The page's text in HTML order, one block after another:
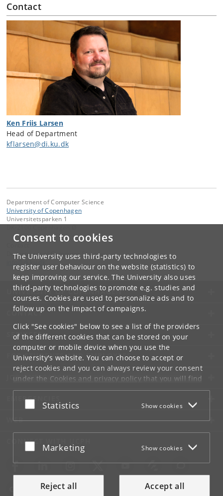
Consent to cookies
The University uses third-party technologies to
register user behaviour on the website (statistics) to
keep improving our service. The University also uses
third-party technologies to promote e.g. studies and
courses. Cookies are used to personalize ads and to
follow up on the impact of campaigns.
Click "See cookies" below to see a list of the providers
of the different cookies that can be stored on your
computer or mobile device when you use the
University's website. You can choose to accept or
reject cookies and you can always review your consent
under the Cookies and privacy policythat you will find
at the bottom of each page.
Google privacy policy
Accept or reject
Statistics Show cookies
Accept or reject
Marketing Show cookies
Reject all Accept all
Contact
Ken Friis Larsen
Head of Department
kflarsen@di.ku.dk
Department of Computer Science
University of Copenhagen
Universitetsparken 1
Department of Computer Science
UNIVERSITY OF COPENHAGEN
CONTACT
SERVICES
FOR STUDENTS AND EMPLOYEES
JOB AND CAREER
EMERGENCIES
WEB
CONNECT WITH UCPH